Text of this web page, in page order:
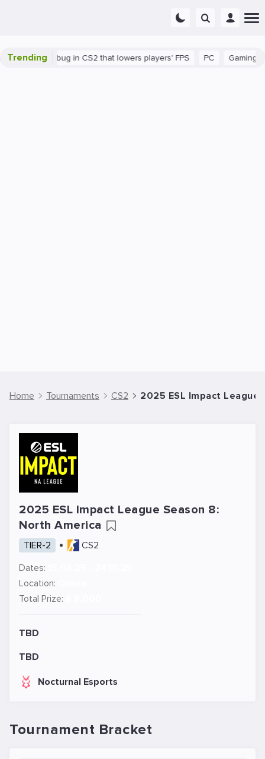
Trending
There's a bug in CS2 that lowers players' FPS PC Gaming
Home Tournaments CS2 2025 ESL Impact League
2025 ESL Impact League Season 8:
North America
TIER-2
CS2
Dates:
Location:
Total Prize:
TBD
TBD
Nocturnal Esports
Tournament Bracket